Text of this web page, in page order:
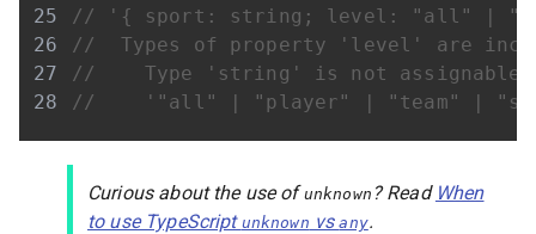
// '{ sport: string; level: "all" |
//  Types of property 'level' are
//    Type 'string' is not assignable
//    '"all" | "player" | "team" |
Curious about the use ofunknown ? Read When
to use TypeScript unknown vsany.